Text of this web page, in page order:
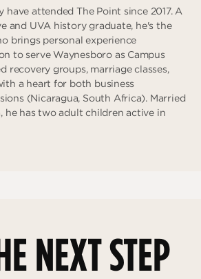
have attended The Point since 2017. A
and UVA history graduate, he's the
brings personal experience
to serve Waynesboro as Campus
recovery groups, marriage classes,
a heart for both business
(Nicaragua, South Africa). Married
he has two adult children active in
NEXT STEP